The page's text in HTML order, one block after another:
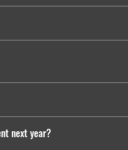
next year?